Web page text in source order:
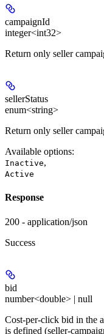
campaignId
integer<int32>
Return only seller
sellerStatus
enum<string>
Return only seller
Available options:
Inactive,
Active
Response
200 - application/json
Success
bid
number<double> | null
Cost-per-click bid in the
is defined (seller-